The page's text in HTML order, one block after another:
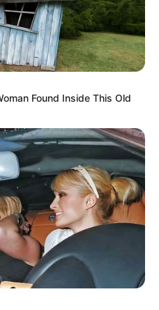
Found Inside This Old